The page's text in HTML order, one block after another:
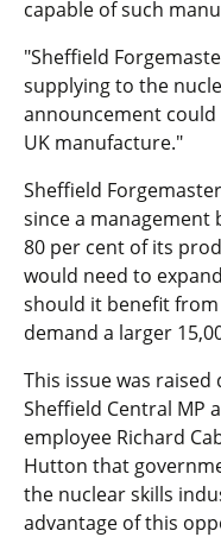
capable of such
"Sheffield
supplying to the
announcement
UK manufacture."
Sheffield
since a management
80 per cent of its
would need to
should it benefit
demand a larger
This issue was
Sheffield Central MP
employee Richard
Hutton that
the nuclear skills
advantage of this